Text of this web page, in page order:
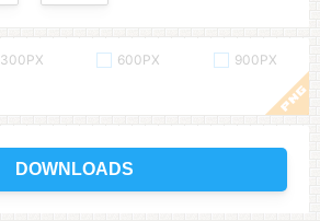
300PX 600PX
900PX
DOWNLOADS